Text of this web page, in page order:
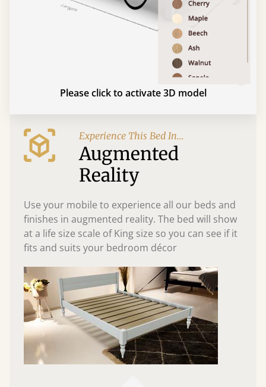
Please click to activate 3D model
Experience This Bed In...
Augmented
Reality
Use your mobile to experience all our beds and
finishes in augmented reality. The bed will show
at a life size scale of King size so you can see if it
fits and suits your bedroom décor